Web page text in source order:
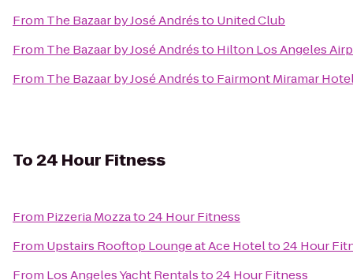
From The Bazaar by José Andrésto United Club
From The Bazaar by José Andrésto Hilton Los Angeles
From The Bazaar by José Andrésto Fairmont Miramar
To24 Hour Fitness
From Pizzeria Mozzato24 Hour Fitness
From Upstairs Rooftop Lounge at Ace Hotelto24 Hour
From Los Angeles Yacht Rentalsto24 Hour Fitness